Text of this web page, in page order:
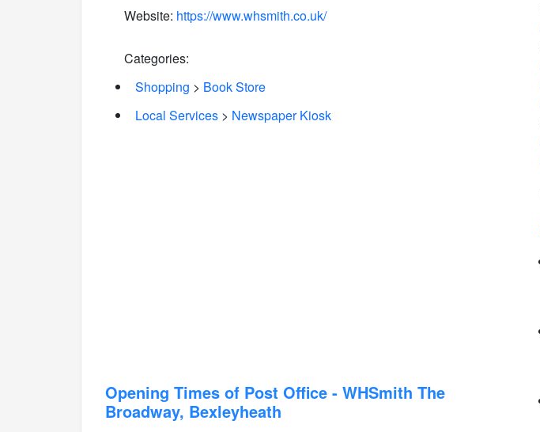
Website: https://www.whsmith.co.uk/
Categories:
Shopping > Book Store
Local Services > Newspaper Kiosk
Opening Times of Post Office - WHSmith The
Broadway, Bexleyheath